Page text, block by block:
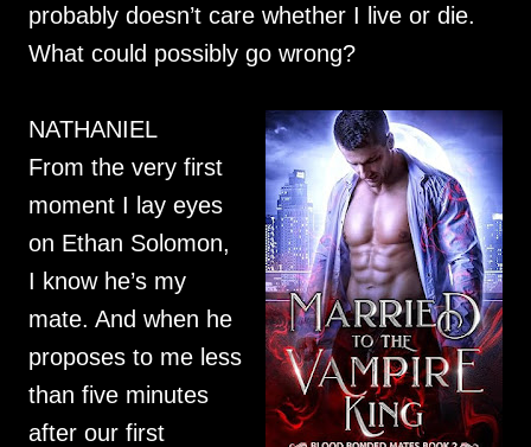
probably doesn’t care whether I live or die.
What could possibly go wrong?
NATHANIEL
From the very first
moment I lay eyes
on Ethan Solomon,
I know he’s my
mate. And when he
proposes to me less
than five minutes
after our first